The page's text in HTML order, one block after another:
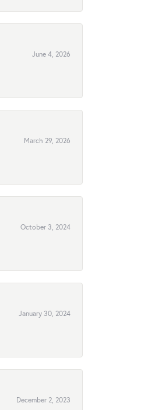
June 4, 2026
March 29, 2026
October 3, 2024
January 30, 2024
December 2, 2023